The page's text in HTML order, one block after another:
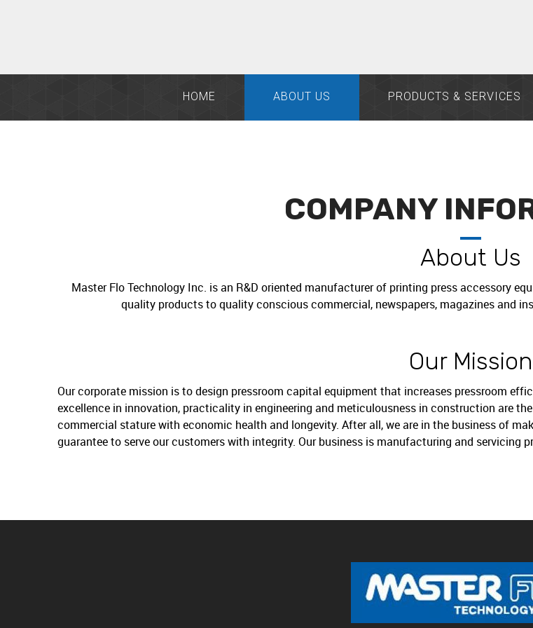
HOME ABOUT US PRODUCTS & SERVICES
COMPANY
About Us
Master Flo Technology Inc. is an R&D oriented manufacturer of printing press accessory
quality products to quality conscious commercial, newspapers, magazines and
Our Mission
Our corporate mission is to design pressroom capital equipment that increases pressroom
excellence in innovation, practicality in engineering and meticulousness in construction are
commercial stature with economic health and longevity. After all, we are in the business of
guarantee to serve our customers with integrity. Our business is manufacturing and servicing